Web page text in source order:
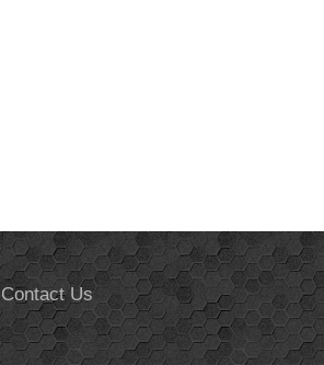
Contact Us